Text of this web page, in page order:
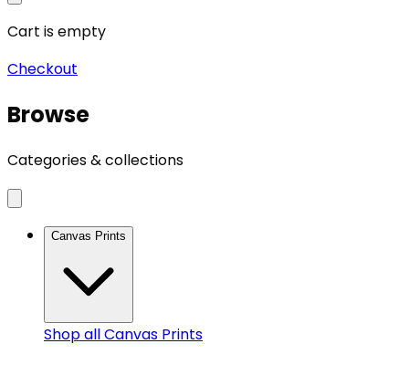
Cart is empty
Checkout
Browse
Categories & collections
Canvas Prints
Shop allCanvas Prints